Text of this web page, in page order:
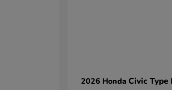
2026 Honda Civic Type